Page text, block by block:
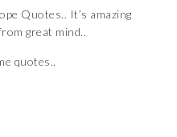
Quotes.. It’s amazing
great mind..
quotes..